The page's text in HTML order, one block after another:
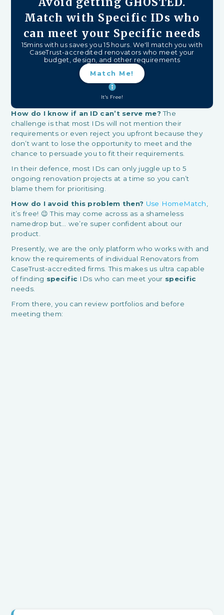
Match with Specific IDs who
can meet your Specific needs
15mins with us saves you 15 hours. We'll match you with
CaseTrust-accredited renovators who meet your
budget, design, and other requirements
Match Me!
It's Free!
How do I know if an ID can’t serve me?The
challenge is that most IDs will not mention their
requirements or even reject you upfront because they
don’t want to lose the opportunity to meet and the
chance to persuade you to fit their requirements.
In their defence, most IDs can only juggle up to 5
ongoing renovation projects at a time so you can’t
blame them for prioritising.
How do I avoid this problem then? Use HomeMatch
it’s free! 😉 This may come across as a shameless
namedrop but… we’re super confident about our
product.
Presently, we are the only platform who works with and
know the requirements of individual Renovators from
CaseTrust-accredited firms. This makes us ultra capable
of finding specific IDs who can meet your specific
needs.
From there, you can review portfolios and before
meeting them: